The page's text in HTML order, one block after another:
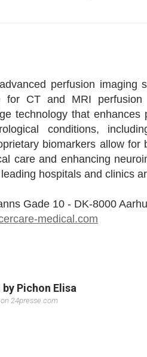
perfusion imaging
for CT and MRI
technology that enhances
conditions,
biomarkers allow for
care and enhancing
hospitals and clinics
Gade 10 - DK-8000
medical.com
Pichon Elisa
24presse.com